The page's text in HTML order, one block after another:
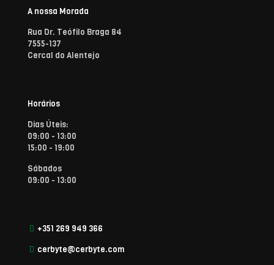
A nossa Morada
Rua Dr. Teófilo Braga 84
7555-137
Cercal do Alentejo
Horários
Dias Úteis:
09:00 - 13:00
15:00 - 19:00
Sábados
09:00 - 13:00
+351 269 949 366
cerbyte@cerbyte.com